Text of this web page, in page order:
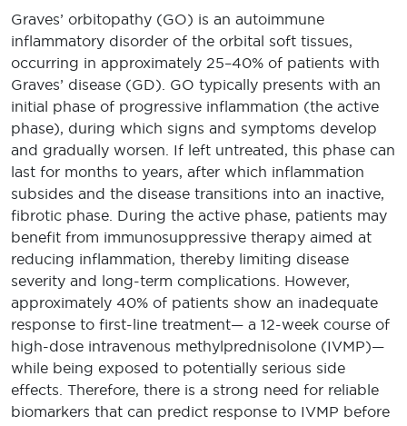
Graves’ orbitopathy (GO) is an autoimmune
inflammatory disorder of the orbital soft tissues,
occurring in approximately 25–40% of patients with
Graves’ disease (GD). GO typically presents with an
initial phase of progressive inflammation (the active
phase), during which signs and symptoms develop
and gradually worsen. If left untreated, this phase can
last for months to years, after which inflammation
subsides and the disease transitions into an inactive,
fibrotic phase. During the active phase, patients may
benefit from immunosuppressive therapy aimed at
reducing inflammation, thereby limiting disease
severity and long-term complications. However,
approximately 40% of patients show an inadequate
response to first-line treatment— a 12-week course of
high-dose intravenous methylprednisolone (IVMP)—
while being exposed to potentially serious side
effects. Therefore, there is a strong need for reliable
biomarkers that can predict response to IVMP before